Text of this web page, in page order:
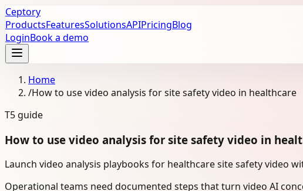
Ceptory
ProductsFeaturesSolutionsAPIPricingBlog
LoginBook a demo
Home
/How to use video analysis for site safety video in healthcare
T5 guide
How to use video analysis for site safety video in
Launch video analysis playbooks for healthcare site safety video
Operational teams need documented steps that turn video AI